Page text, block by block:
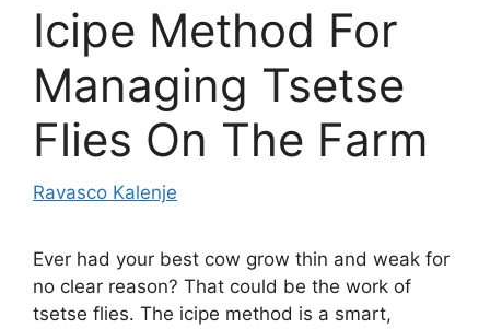
Icipe Method For
Managing Tsetse
Flies On The Farm
Ravasco Kalenje
Ever had your best cow grow thin and weak for
no clear reason? That could be the work of
tsetse flies. The icipe method is a smart,